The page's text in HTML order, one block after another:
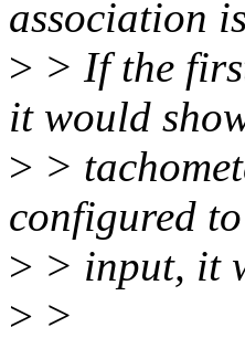
association
> > If the
it would
> >
configured
> > input, it
> >